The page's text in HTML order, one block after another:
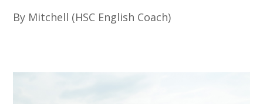
By Mitchell (HSC English Coach)